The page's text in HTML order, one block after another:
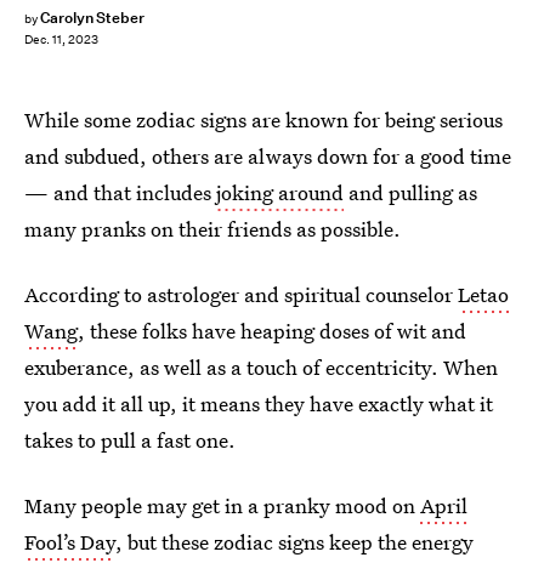
byCarolyn Steber
Dec. 11, 2023
While some zodiac signs are known for being serious
and subdued, others are always down for a good time
— and that includesjoking around and pulling as
many pranks on their friends as possible.
According to astrologer and spiritual counselorLetao
Wang, these folks have heaping doses of wit and
exuberance, as well as a touch of eccentricity. When
you add it all up, it means they have exactly what it
takes to pull a fast one.
Many people may get in a pranky mood onApril
Fool’s Day, but these zodiac signs keep the energy